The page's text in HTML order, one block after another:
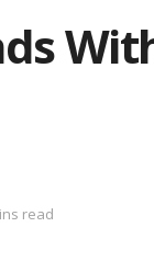
read